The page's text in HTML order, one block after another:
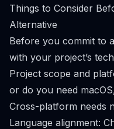
Things to Consider
Alternative
Before you commit to
with your project’s
Project scope and
or do you need
Cross-platform needs
Language alignment: